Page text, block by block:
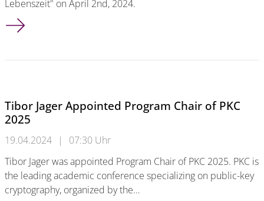
Lebenszeit" on April 2nd, 2024.
Kai Gellert Appointed "Akademischer Rat auf Lebenszeit"
Tibor Jager Appointed Program Chair of PKC
2025
19.04.2024 |
07:30 Uhr
Tibor Jager was appointed Program Chair of PKC 2025. PKC is
the leading academic conference specializing on public-key
cryptography, organized by the…